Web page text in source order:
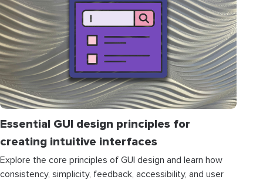
Essential GUI design principles for
creating intuitive interfaces
Explore the core principles of GUI design and learn how
consistency, simplicity, feedback, accessibility, and user